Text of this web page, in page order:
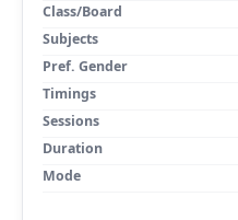
Class/Board
Subjects
Pref. Gender
Timings
Sessions
Duration
Mode